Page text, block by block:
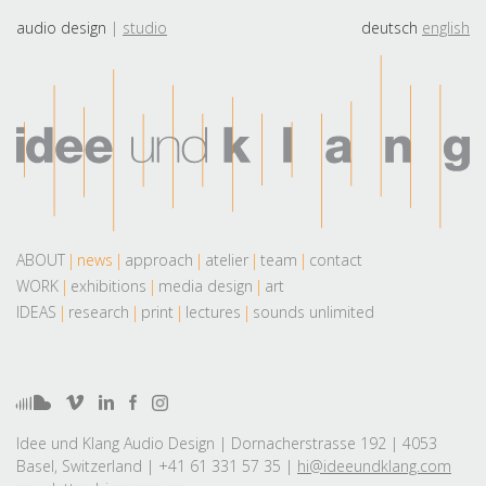
audio design studio deutsch english
ABOUT news approach atelier team
contact
WORK
exhibitions media design
art
IDEAS
research print lectures sounds unlimited
Idee und Klang Audio Design | Dornacherstrasse 192 | 4053
Basel, Switzerland | +41 61 331 57 35 | hi@ideeundklang.com